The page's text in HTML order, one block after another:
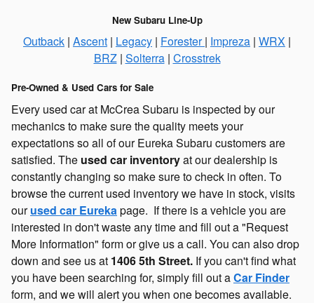
New Subaru Line-Up
Outback | Ascent | Legacy | Forester| Impreza | WRX |
BRZ| Solterra| Crosstrek
Pre-Owned & Used Cars for Sale
Every used car at McCrea Subaru is inspected by our
mechanics to make sure the quality meets your
expectations so all of our Eureka Subaru customers are
satisfied. The used car inventoryat our dealership is
constantly changing so make sure to check in often. To
browse the current used inventory we have in stock, visits
ourused car Eurekapage. If there is a vehicle you are
interested in don't waste any time and fill out a "Request
More Information" form or give us a call. You can also drop
down and see us at 1406 5th Street. If you can't find what
you have been searching for, simply fill out aCar Finder
form, and we will alert you when one becomes available.